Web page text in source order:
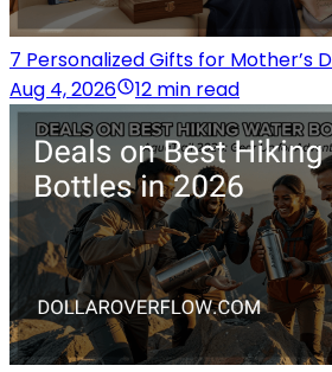
7 Personalized Gifts for Mother’s
Aug 4, 2026
12 min read